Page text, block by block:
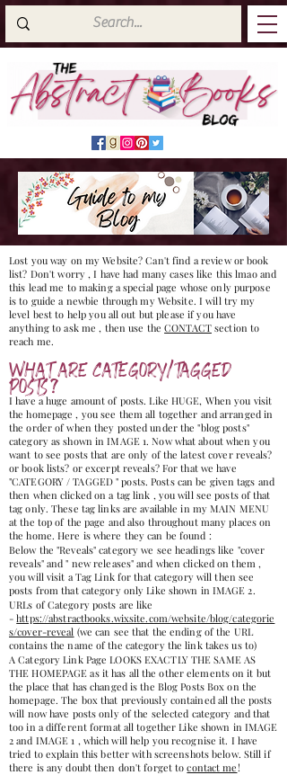
Lost you way on my Website? Can't find a review or book
list? Don't worry , I have had many cases like this lmao and
this lead me to making a special page whose only purpose
is to guide a newbie through my Website. I will try my
level best to help you all out but please if you have
anything to ask me , then use theCONTACTsection to
reach me.
WHAT ARE CATEGORY/TAGGED
POSTS?
I have a huge amount of posts. Like HUGE, When you visit
the homepage , you see them all together and arranged in
the order of when they posted under the "blog posts"
category as shown in IMAGE 1. Now what about when you
want to see posts that are only of the latest cover reveals?
or book lists? or excerpt reveals? For that we have
"CATEGORY / TAGGED " posts. Posts can be given tags and
then when clicked on a tag link , you will see posts of that
tag only. These tag links are available in my MAIN MENU
at the top of the page and also throughout many places on
the home. Here is where they can be found :
Below the "Reveals" category we see headings like "cover
reveals" and " new releases" and when clicked on them ,
you will visit a Tag Link for that category will then see
posts from that category only Like shown in IMAGE 2.
URLs of Category posts are like
-https://abstractbooks.wixsite.com/website/blog/categorie
s/cover-reveal (we can see that the ending of the URL
contains the name of the category the link takes us to)
A Category Link Page LOOKS EXACTLY THE SAME AS
THE HOMEPAGE as it has all the other elements on it but
the place that has changed is the Blog Posts Box on the
homepage. The box that previously contained all the posts
will now have posts only of the selected category and that
too in a different format all together Like shown in IMAGE
2 and IMAGE 1 , which will help you recognise it. I have
tried to explain this better with screenshots below. Still if
there is any doubt then don't forget tocontact me!